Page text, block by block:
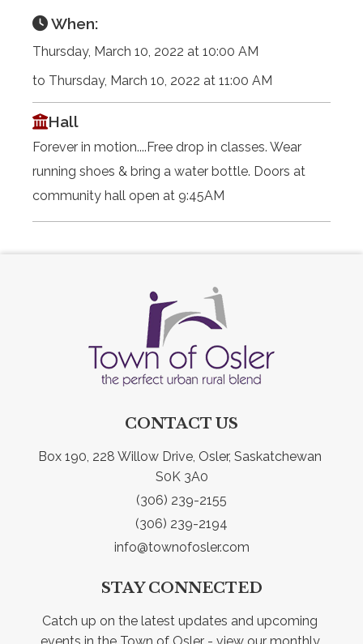
When:
Thursday, March 10, 2022 at 10:00 AM
to Thursday, March 10, 2022 at 11:00 AM
Hall
Forever in motion....Free drop in classes. Wear
running shoes & bring a water bottle. Doors at
community hall open at 9:45AM
CONTACT US
Box 190, 228 Willow Drive, Osler, Saskatchewan
S0K 3A0
(306) 239-2155
(306) 239-2194
info@townofosler.com
STAY CONNECTED
Catch up on the latest updates and upcoming
events in the Town of Osler - view our monthly